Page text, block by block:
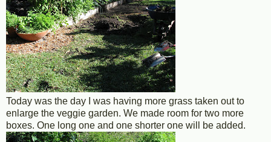
Today was the day I was having more grass taken out to
enlarge the veggie garden. We made room for two more
boxes. One long one and one shorter one will be added.